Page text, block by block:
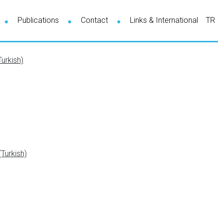
Publications Contact Links & International TR